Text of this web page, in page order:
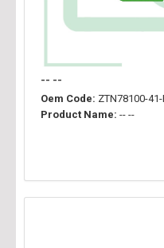
-- --
Oem Code: ZTN78100-41-
Product Name: -- --